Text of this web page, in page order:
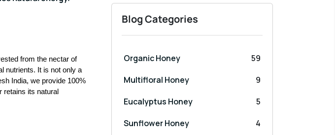
from the nectar of
nutrients. It is not only a
India, we provide 100%
its natural
Blog Categories
Organic Honey
59
Multifloral Honey
9
Eucalyptus Honey
5
Sunflower Honey
4